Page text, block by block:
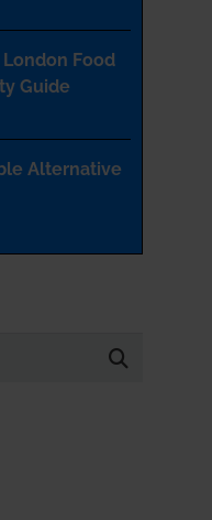
London Food
Guide
Alternative